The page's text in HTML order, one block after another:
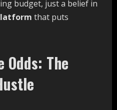
budget, just a belief in
that puts
Odds: The